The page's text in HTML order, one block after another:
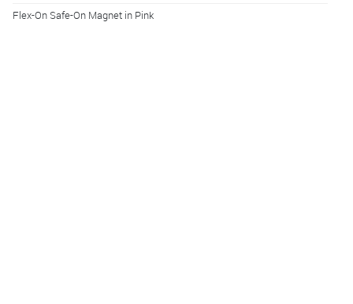
Flex-On Safe-On Magnet in Pink